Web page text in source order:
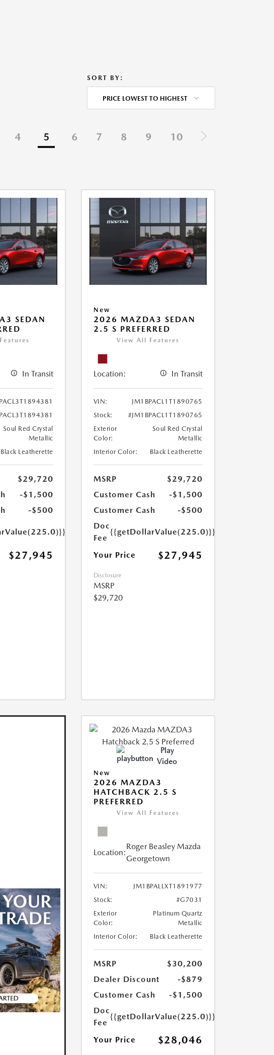
SORT BY:
PRICE LOWEST TO HIGHEST
4 5 6 7 8 9 10
SEDAN
In Transit
Soul Red Crystal
Metallic
Black Leatherette
$29,720
-$1,500
-$500
$27,945
New
2026 MAZDA3 SEDAN
2.5 S PREFERRED
View All Features
Location: In Transit
VIN:
JM1BPACL1T1890765
Stock:
#JM1BPACL1T1890765
Exterior
Color:
Soul Red Crystal
Metallic
Interior Color:
Black Leatherette
MSRP
$29,720
Customer Cash
-$1,500
Customer Cash
-$500
Doc
Fee
{{getDollarValue(225.0)}}
Your Price $27,945
Disclosure
MSRP
$29,720
Play
Video
New
2026 MAZDA3
HATCHBACK 2.5 S
PREFERRED
View All Features
Location:
Roger Beasley Mazda
Georgetown
VIN:
JM1BPALLXT1891977
Stock:
#G7031
Exterior
Color:
Platinum Quartz
Metallic
Interior Color:
Black Leatherette
MSRP
$30,200
Dealer Discount
-$879
Customer Cash
-$1,500
Doc
Fee
{{getDollarValue(225.0)}}
Your Price $28,046